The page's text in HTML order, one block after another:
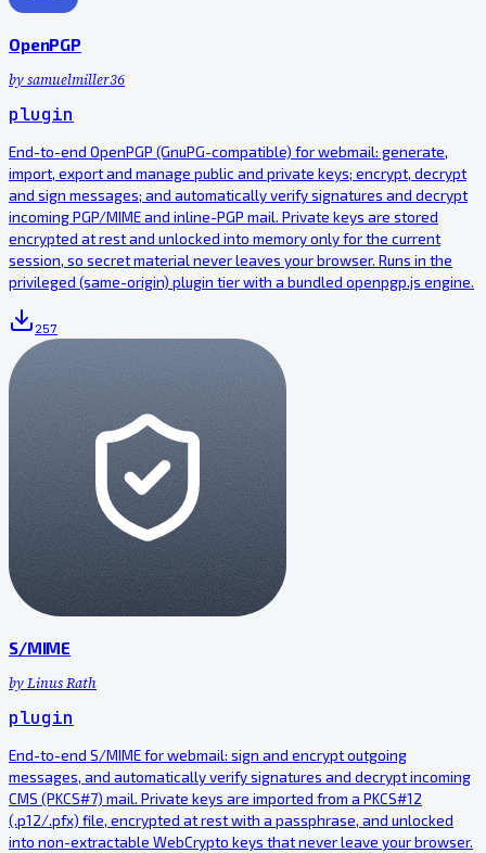
OpenPGP
bysamuelmiller36
plugin
End-to-end OpenPGP (GnuPG-compatible) for webmail: generate,
import, export and manage public and private keys; encrypt, decrypt
and sign messages; and automatically verify signatures and decrypt
incoming PGP/MIME and inline-PGP mail. Private keys are stored
encrypted at rest and unlocked into memory only for the current
session, so secret material never leaves your browser. Runs in the
privileged (same-origin) plugin tier with a bundled openpgp.js engine.
257
S/MIME
byLinus Rath
plugin
End-to-end S/MIME for webmail: sign and encrypt outgoing
messages, and automatically verify signatures and decrypt incoming
CMS (PKCS#7) mail. Private keys are imported from a PKCS#12
(.p12/.pfx) file, encrypted at rest with a passphrase, and unlocked
into non-extractable WebCrypto keys that never leave your browser.